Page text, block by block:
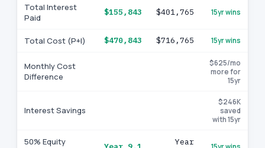
Total Interest
Paid
$155,843 $401,765 15yr wins
Total Cost (P+I) $470,843 $716,765 15yr wins
Monthly Cost
Difference
$625/mo
more for
15yr
Interest Savings
$246K
saved
with 15yr
50% Equity
Year